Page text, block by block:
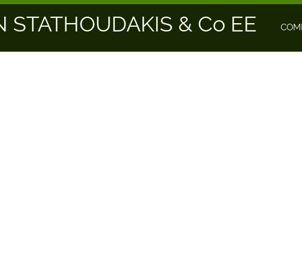
STATHOUDAKIS & Co EE